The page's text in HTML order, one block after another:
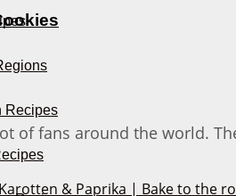
Recipes
of fans around the world.